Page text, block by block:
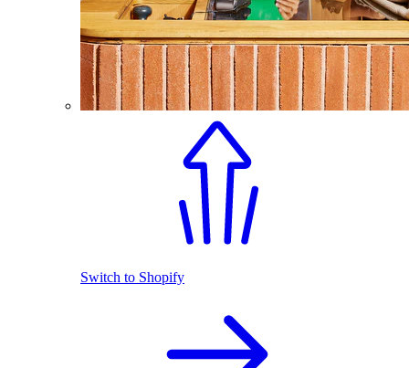
Switch to Shopify